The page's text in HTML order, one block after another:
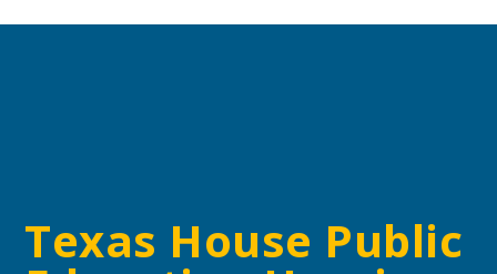
Texas House Public